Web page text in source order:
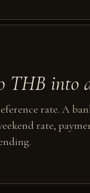
THB into
rate. A
rate,